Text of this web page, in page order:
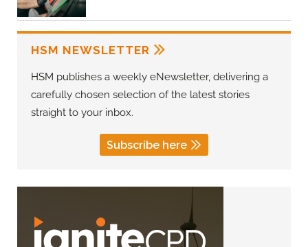
HSM NEWSLETTER
HSM publishes a weekly eNewsletter, delivering a
carefully chosen selection of the latest stories
straight to your inbox.
Subscribe here